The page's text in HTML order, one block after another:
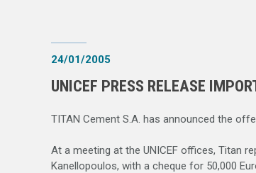
24/01/2005
UNICEF PRESS RELEASE
TITAN Cement S.A. has announced the
At a meeting at the UNICEF offices, Titan
Kanellopoulos, with a cheque for 50,000